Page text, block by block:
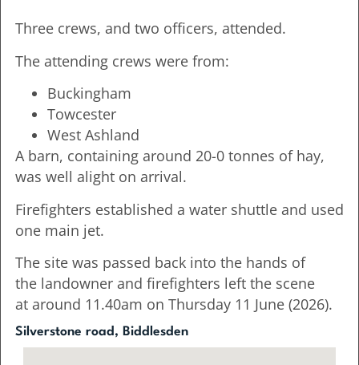
Three crews, and two officers, attended.
The attending crews were from:
Buckingham
Towcester
West Ashland
A barn, containing around 20-0 tonnes of hay,
was well alight on arrival.
Firefighters established a water shuttle and used
one main jet.
The site was passed back into the hands of
the landowner and firefighters left the scene
at around 11.40am on Thursday 11 June (2026).
Silverstone road, Biddlesden